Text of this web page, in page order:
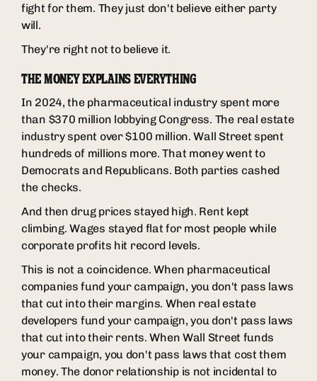
fight for them. They just don't believe either party
will.
They're right not to believe it.
THE MONEY EXPLAINS EVERYTHING
In 2024, the pharmaceutical industry spent more
than $370 million lobbying Congress. The real estate
industry spent over $100 million. Wall Street spent
hundreds of millions more. That money went to
Democrats and Republicans. Both parties cashed
the checks.
And then drug prices stayed high. Rent kept
climbing. Wages stayed flat for most people while
corporate profits hit record levels.
This is not a coincidence. When pharmaceutical
companies fund your campaign, you don't pass laws
that cut into their margins. When real estate
developers fund your campaign, you don't pass laws
that cut into their rents. When Wall Street funds
your campaign, you don't pass laws that cost them
money. The donor relationship is not incidental to